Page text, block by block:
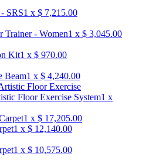
SRS1 x $ 7,215.00
Trainer - Women1 x $ 3,045.00
Kit1 x $ 970.00
Beam1 x $ 4,240.00
Floor Exercise System1 x
1 x $ 17,205.00
1 x $ 12,140.00
1 x $ 10,575.00